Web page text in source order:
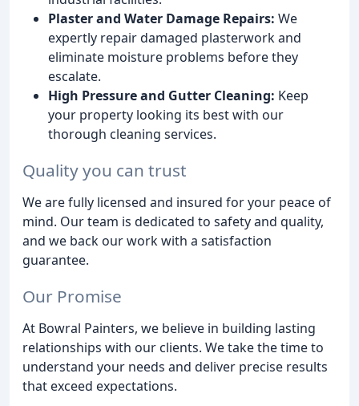
Plaster and Water Damage Repairs: We
expertly repair damaged plasterwork and
eliminate moisture problems before they
escalate.
High Pressure and Gutter Cleaning: Keep
your property looking its best with our
thorough cleaning services.
Quality you can trust
We are fully licensed and insured for your peace of
mind. Our team is dedicated to safety and quality,
and we back our work with a satisfaction
guarantee.
Our Promise
At Bowral Painters, we believe in building lasting
relationships with our clients. We take the time to
understand your needs and deliver precise results
that exceed expectations.